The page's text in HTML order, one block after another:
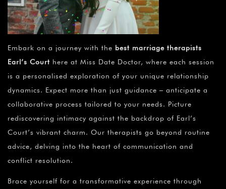
Embark on a journey with the best marriage therapists
Earl’s Court here at Miss Date Doctor, where each session
is a personalised exploration of your unique relationship
dynamics. Expect more than just guidance – anticipate a
collaborative process tailored to your needs. Picture
rediscovering intimacy against the backdrop of Earl’s
Court’s vibrant charm. Our therapists go beyond routine
advice, delving into the heart of communication and
conflict resolution.
Brace yourself for a transformative experience through